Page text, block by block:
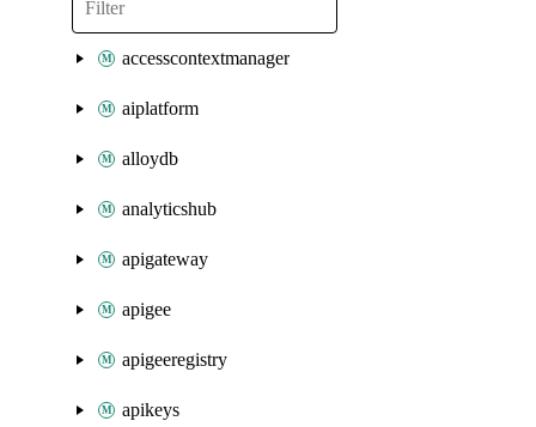
accesscontextmanager
aiplatform
alloydb
analyticshub
apigateway
apigee
apigeeregistry
apikeys